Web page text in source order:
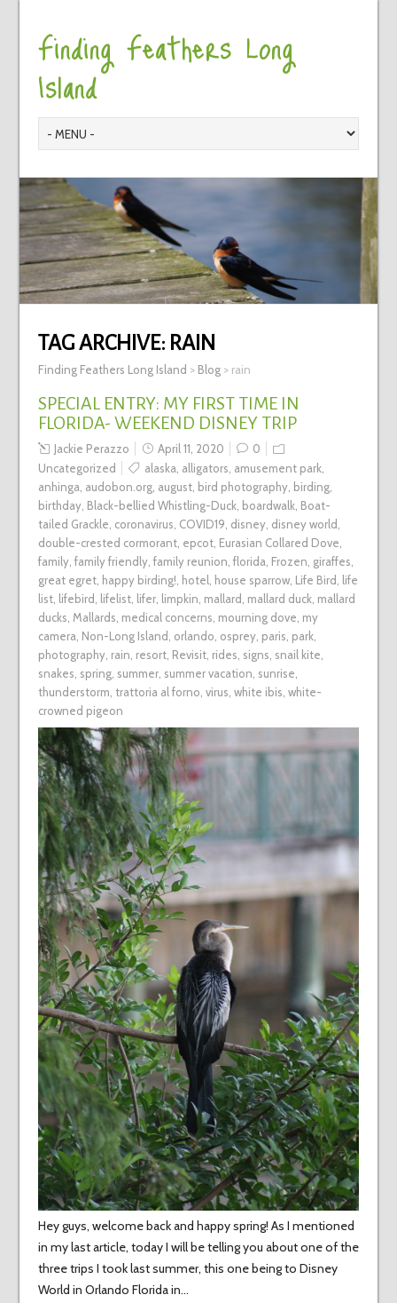
Finding Feathers Long
Island
TAG ARCHIVE: RAIN
Finding Feathers Long Island > Blog> rain
SPECIAL ENTRY: MY FIRST TIME IN
FLORIDA- WEEKEND DISNEY TRIP
Jackie Perazzo April 11, 2020
0
Uncategorized
alaska alligators amusement park,
anhinga audobon.org, august, bird photography, birding,
birthday, Black-bellied Whistling-Duck, boardwalk, Boat-
tailed Grackle coronavirus COVID19 disney, disney world
double-crested cormorant, epcot, Eurasian Collared Dove
family, family friendly, family reunion florida Frozen giraffes
great egret, happy birding! hotel house sparrow, Life Bird life
list, lifebird lifelist, lifer, limpkin mallard mallard duck, mallard
ducks Mallards medical concerns mourning dove my
camera Non-Long Island orlando osprey, paris park,
photography, rain resort, Revisit, rides signs snail kite
snakes spring, summer, summer vacation sunrise
thunderstorm trattoria al forno virus white ibis white-
crowned pigeon
Hey guys, welcome back and happy spring! As I mentioned
in my last article, today I will be telling you about one of the
three trips I took last summer, this one being to Disney
World in Orlando Florida in…